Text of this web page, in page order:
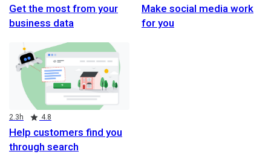
Get the most from your
business data
Make social media work
for you
Help customers find you
through search
Duration
2.3h
Rating 4.8